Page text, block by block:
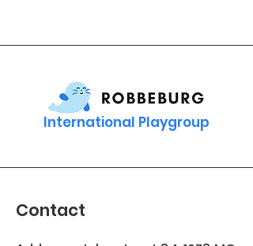
International Playgroup
Contact